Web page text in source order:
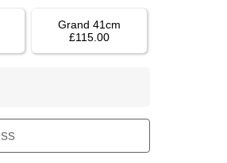
Grand 41cm
£115.00